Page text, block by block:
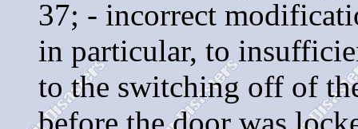
37; - incorrect
in particular, to
to the switching off of